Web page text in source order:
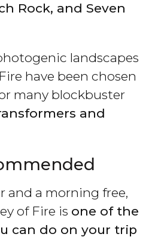
Rock, and Seven
landscapes
have been chosen
many blockbuster
and
and a morning free,
of Fire is one of the
can do on your trip